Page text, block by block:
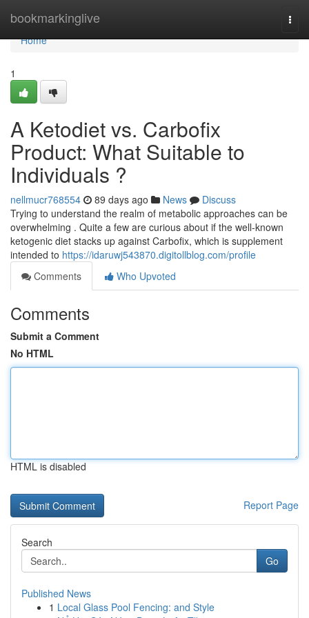
bookmarkinglive
Home
Home
1
A Ketodiet vs. Carbofix
Product: What Suitable to
Individuals ?
nellmucr768554 89 days ago News
Discuss
Trying to understand the realm of metabolic approaches can be
overwhelming . Quite a few are curious about if the well-known
ketogenic diet stacks up against Carbofix, which is supplement
intended to https://idaruwj543870.digitollblog.com/profile
Comments
Who Upvoted
Comments
Submit a Comment
No HTML
HTML is disabled
Report Page
Search
Go
Published News
1 Local Glass Pool Fencing: and Style